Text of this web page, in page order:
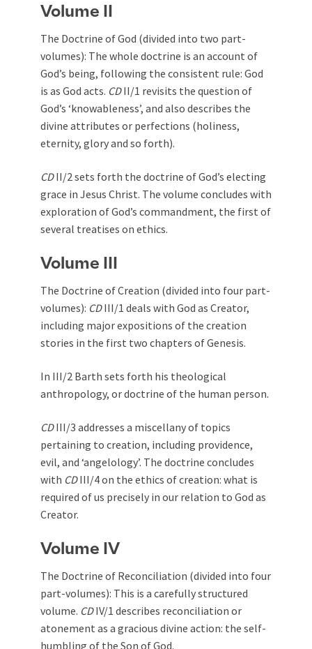
Volume II
The Doctrine of God (divided into two part-
volumes): The whole doctrine is an account of
God’s being, following the consistent rule: God
is as God acts. CDII/1 revisits the question of
God’s ‘knowableness’, and also describes the
divine attributes or perfections (holiness,
eternity, glory and so forth).
CDII/2 sets forth the doctrine of God’s electing
grace in Jesus Christ. The volume concludes with
exploration of God’s commandment, the first of
several treatises on ethics.
Volume III
The Doctrine of Creation (divided into four part-
volumes): CDIII/1 deals with God as Creator,
including major expositions of the creation
stories in the first two chapters of Genesis.
In III/2 Barth sets forth his theological
anthropology, or doctrine of the human person.
CDIII/3 addresses a miscellany of topics
pertaining to creation, including providence,
evil, and ‘angelology’. The doctrine concludes
with CDIII/4 on the ethics of creation: what is
required of us precisely in our relation to God as
Creator.
Volume IV
The Doctrine of Reconciliation (divided into four
part-volumes): This is a carefully structured
volume. CDIV/1 describes reconciliation or
atonement as a gracious divine action: the self-
humbling of the Son of God.